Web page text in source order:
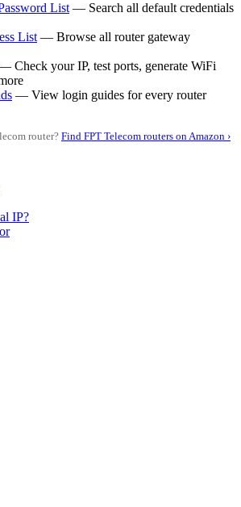
List — Search all default credentials
List — Browse all router gateway
Check your IP, test ports, generate WiFi
— View login guides for every router
router? Find FPT Telecom routers on Amazon ›
IP?